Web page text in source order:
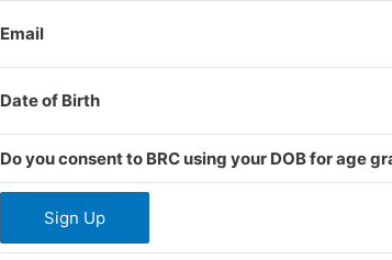
Email
Date of Birth
Do you consent to BRC using your DOB for age